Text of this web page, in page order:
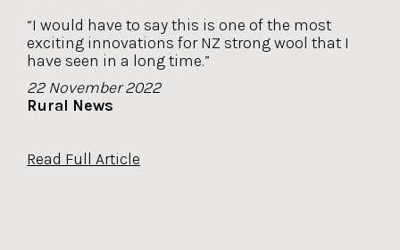
“I would have to say this is one of the most
exciting innovations for NZ strong wool that I
have seen in a long time.”
22 November 2022
Rural News
Read Full Article